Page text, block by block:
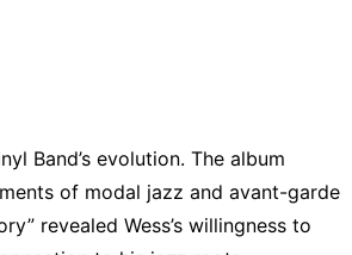
Band’s evolution. The album
of modal jazz and avant-garde
revealed Wess’s willingness to